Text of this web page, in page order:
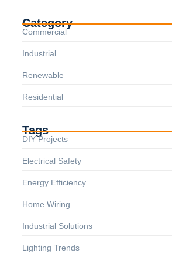
Category
Commercial
Industrial
Renewable
Residential
Tags
DIY Projects
Electrical Safety
Energy Efficiency
Home Wiring
Industrial Solutions
Lighting Trends